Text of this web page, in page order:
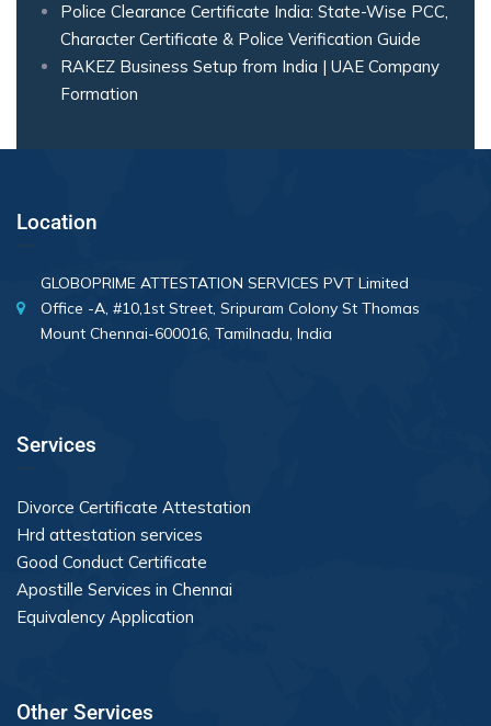
Police Clearance Certificate India: State-Wise PCC,
Character Certificate & Police Verification Guide
RAKEZ Business Setup from India | UAE Company
Formation
Location
GLOBOPRIME ATTESTATION SERVICES PVT Limited
Office -A, #10,1st Street, Sripuram Colony St Thomas
Mount Chennai-600016, Tamilnadu, India
Services
Divorce Certificate Attestation
Hrd attestation services
Good Conduct Certificate
Apostille Services in Chennai
Equivalency Application
Other Services